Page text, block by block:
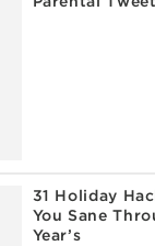
31 Holiday
You Sane
Year’s